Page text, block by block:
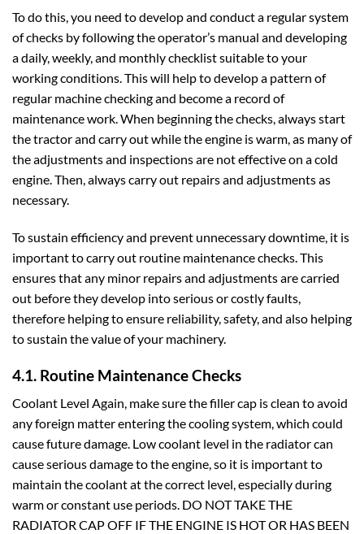
To do this, you need to develop and conduct a regular system
of checks by following the operator’s manual and developing
a daily, weekly, and monthly checklist suitable to your
working conditions. This will help to develop a pattern of
regular machine checking and become a record of
maintenance work. When beginning the checks, always start
the tractor and carry out while the engine is warm, as many of
the adjustments and inspections are not effective on a cold
engine. Then, always carry out repairs and adjustments as
necessary.
To sustain efficiency and prevent unnecessary downtime, it is
important to carry out routine maintenance checks. This
ensures that any minor repairs and adjustments are carried
out before they develop into serious or costly faults,
therefore helping to ensure reliability, safety, and also helping
to sustain the value of your machinery.
4.1. Routine Maintenance Checks
Coolant Level Again, make sure the filler cap is clean to avoid
any foreign matter entering the cooling system, which could
cause future damage. Low coolant level in the radiator can
cause serious damage to the engine, so it is important to
maintain the coolant at the correct level, especially during
warm or constant use periods. DO NOT TAKE THE
RADIATOR CAP OFF IF THE ENGINE IS HOT OR HAS BEEN